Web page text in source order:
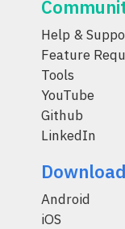
Help &
Feature
Tools
YouTube
Github
LinkedIn
Android
iOS